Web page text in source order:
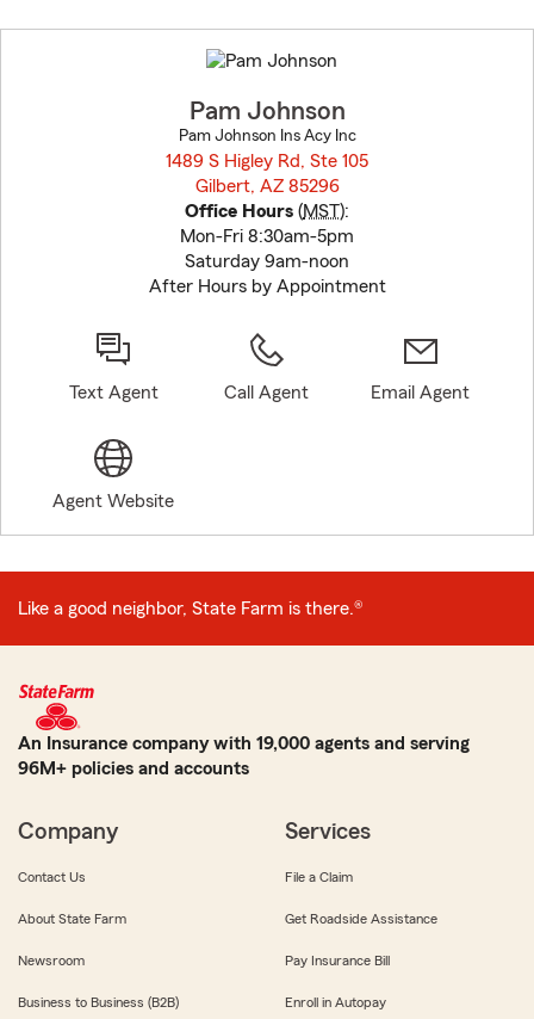
to
before
Pam Johnson
Pam Johnson Ins Acy Inc
1489 S Higley Rd, Ste 105
Gilbert, AZ 85296
Office Hours (MST):
Mon-Fri 8:30am-5pm
Saturday 9am-noon
After Hours by Appointment
Text Agent Call Agent Email Agent
Agent Website
Like a good neighbor, State Farm is there.®
An Insurance company with 19,000 agents and serving
96M+ policies and accounts
Company
Contact Us
About State Farm
Newsroom
Business to Business (B2B)
Services
File a Claim
Get Roadside Assistance
Pay Insurance Bill
Enroll in Autopay